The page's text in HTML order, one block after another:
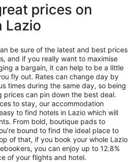
prices on
Lazio
be sure of the latest and best prices
and if you really want to maximise
a bargain, it can help to be a little
fly out. Rates can change day by
times during the same day, so being
prices can pin down the best deal.
to stay, our accommodation
to find hotels in Lazio which will
From bold, boutique pads to
bound to find the ideal place to
of that, if you book your whole Lazio
you can enjoy up to 12.8%
of your flights and hotel.